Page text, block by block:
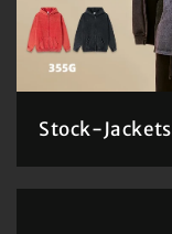
Stock-Jackets